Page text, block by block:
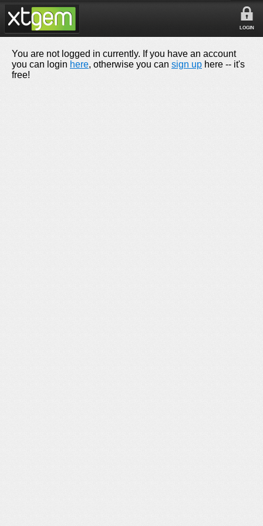
LOGIN
You are not logged in currently. If you have an account
you can login here, otherwise you can sign up here -- it's
free!